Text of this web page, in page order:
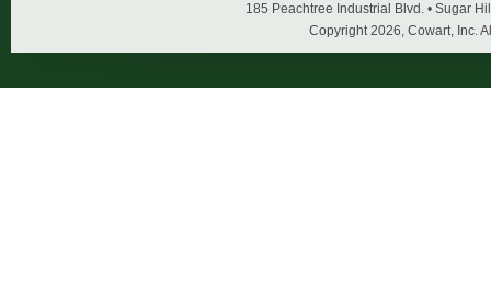
185 Peachtree Industrial Blvd. • Sugar
Copyright2026, Cowart, Inc.